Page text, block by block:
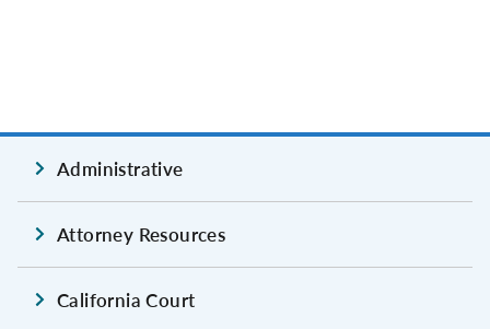
Administrative
Attorney Resources
California Court